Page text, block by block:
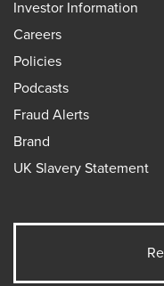
Investor Information
Careers
Policies
Podcasts
Fraud Alerts
Brand
UK Slavery Statement